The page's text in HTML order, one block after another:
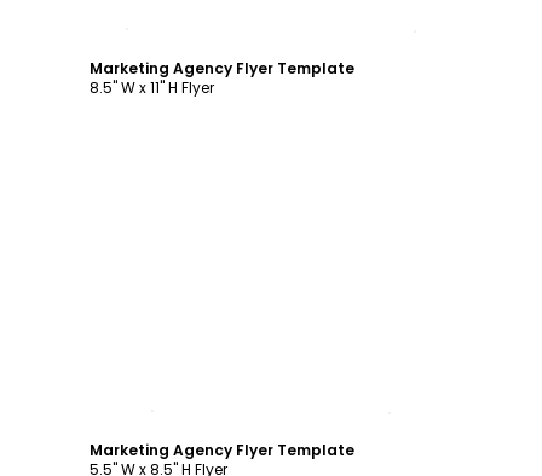
Marketing Agency Flyer Template
8.5" W x 11" H Flyer
Marketing Agency Flyer Template
5.5" W x 8.5" H Flyer